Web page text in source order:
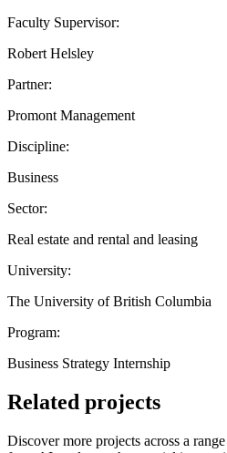
Faculty Supervisor:
Robert Helsley
Partner:
Promont Management
Discipline:
Business
Sector:
Real estate and rental and leasing
University:
The University of British Columbia
Program:
Business Strategy Internship
Related projects
Discover more projects across a